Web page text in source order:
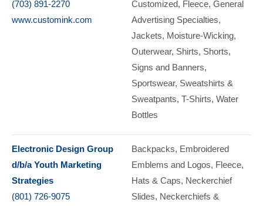
(703) 891-2270
www.customink.com
Customized Fleece General
Advertising Specialties
Jackets Moisture-Wicking
Outerwear Shirts Shorts
Signs and Banners
Sportswear Sweatshirts &
Sweatpants T-Shirts Water
Bottles
Electronic Design Group
d/b/a Youth Marketing
Strategies
(801) 726-9075
Backpacks Embroidered
Emblems and Logos Fleece
Hats & Caps Neckerchief
Slides Neckerchiefs &